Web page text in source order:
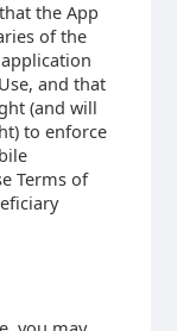
the App
of the
and that
(and will
to enforce
Terms of